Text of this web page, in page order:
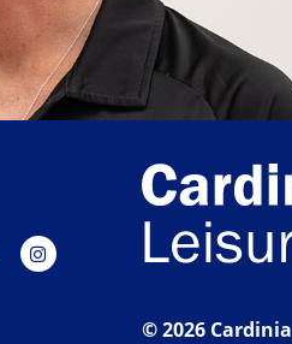
© 2026 Cardinia